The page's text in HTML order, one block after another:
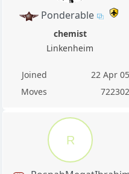
Ponderable
chemist
Linkenheim
Joined
22 Apr 05
Moves
722302
R